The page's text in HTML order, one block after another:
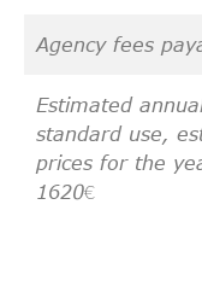
Agency fees
Estimated
standard use,
prices for the
1620€